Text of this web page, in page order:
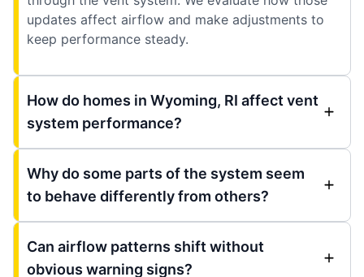
updates affect airflow and make adjustments to
keep performance steady.
How do homes in Wyoming, RI affect vent
system performance?
Why do some parts of the system seem
to behave differently from others?
Can airflow patterns shift without
obvious warning signs?